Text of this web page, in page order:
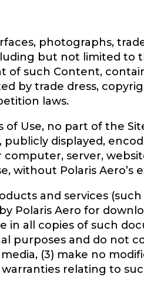
photographs,
but not limited to
of such Content,
by trade dress,
laws.
of Use, no part of the
displayed,
computer, server,
without Polaris Aero’s
and services
Polaris Aero for
all copies of such
purposes and do not
(3) make no
relating to